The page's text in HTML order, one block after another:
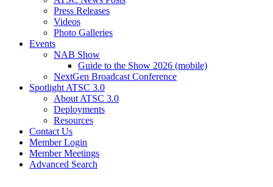
Press Releases
Videos
Photo Galleries
Events
NAB Show
Guide to the Show 2026 (mobile)
NextGen Broadcast Conference
Spotlight ATSC 3.0
About ATSC 3.0
Deployments
Resources
Contact Us
Member Login
Member Meetings
Advanced Search